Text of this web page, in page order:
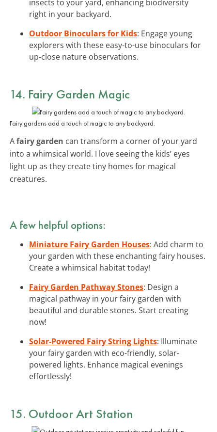
insects to your yard, enhancing biodiversity
right in your backyard.
Outdoor Binoculars for Kids: Engage young
explorers with these easy-to-use binoculars for
up-close nature observations.
14. Fairy Garden Magic
Fairy gardens add a touch of magic to any backyard.
Afairy garden can transform a corner of your yard
into a whimsical world. I love seeing the kids’ eyes
light up as they create tiny homes for magical
creatures.
A few helpful options:
Miniature Fairy Garden Houses: Add charm to
your garden with these enchanting fairy houses.
Create a whimsical habitat today!
Fairy Garden Pathway Stones: Design a
magical pathway in your fairy garden with
beautiful and durable stones. Start creating
now!
Solar-Powered Fairy String Lights: Illuminate
your fairy garden with eco-friendly, solar-
powered lights. Enhance magical evenings
effortlessly!
15. Outdoor Art Station